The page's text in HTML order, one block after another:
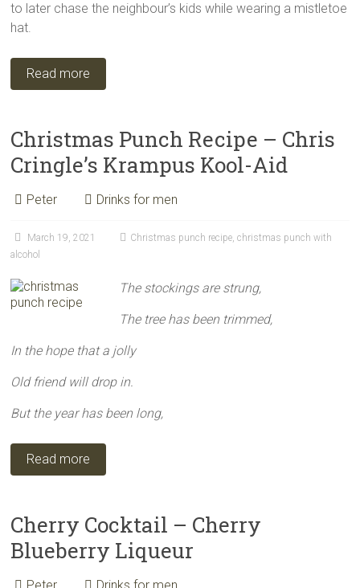
to later chase the neighbour’s kids while wearing a mistletoe
hat.
Read more
Christmas Punch Recipe – Chris
Cringle’s Krampus Kool-Aid
Peter Drinks for men
March 19, 2021 Christmas punch recipe,christmas punch with
alcohol
The stockings are strung,
The tree has been trimmed,
In the hope that a jolly
Old friend will drop in.
But the year has been long,
Read more
Cherry Cocktail – Cherry
Blueberry Liqueur